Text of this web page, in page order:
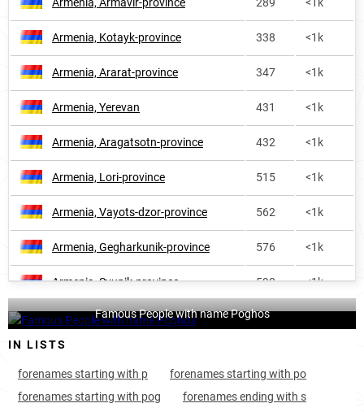
Armenia, Kotayk-province 338 <1k
Armenia, Ararat-province 347 <1k
Armenia, Yerevan 431 <1k
Armenia, Aragatsotn-province 432 <1k
Armenia, Lori-province 515 <1k
Armenia, Vayots-dzor-province 562 <1k
Armenia, Gegharkunik-province 576 <1k
Armenia, Syunik-province 598 <1k
Armenia, Tavush-province 873
Famous People with name Poghos
IN LISTS
forenames starting with p
forenames starting with po
forenames starting with pog
forenames ending with s